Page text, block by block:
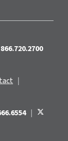
866.720.2700
|
|